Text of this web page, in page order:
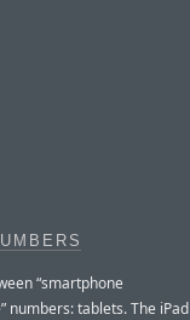
“smartphone
numbers: tablets. The iPad